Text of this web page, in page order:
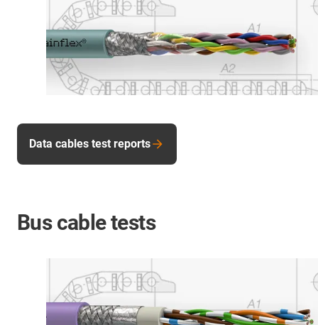
Data cables test reports
Bus cable tests